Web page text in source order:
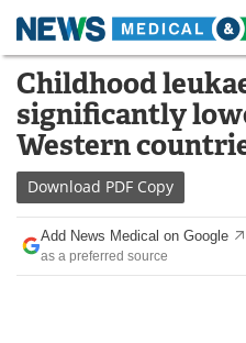
Skip
content
Medical Home
About
News
Drugs
Interviews
Childhood
significantly
Western
Download PDF Copy
Add News Medical on Google
as a preferred source